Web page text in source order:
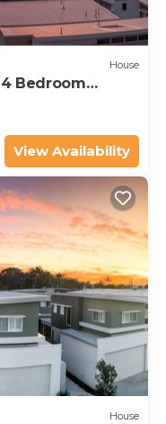
House
Bedroom
View Availability
House